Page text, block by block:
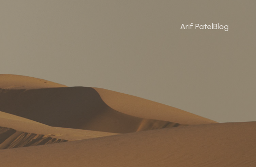
Arif PatelBlog